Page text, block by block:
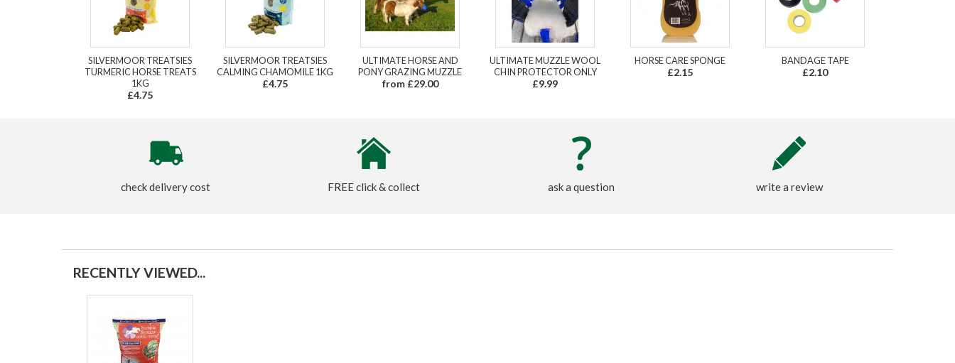
SILVERMOOR TREATSIES
TURMERIC HORSE TREATS
1KG
£4.75
SILVERMOOR TREATSIES
CALMING CHAMOMILE 1KG
£4.75
ULTIMATE HORSE AND
PONY GRAZING MUZZLE
from £29.00
ULTIMATE MUZZLE WOOL
CHIN PROTECTOR ONLY
£9.99
HORSE CARE SPONGE
£2.15
BANDAGE TAPE
£2.10
check delivery cost FREE click & collect ask a question write a review
RECENTLY VIEWED...